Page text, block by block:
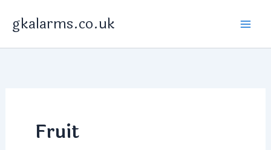
gkalarms.co.uk
Fruit